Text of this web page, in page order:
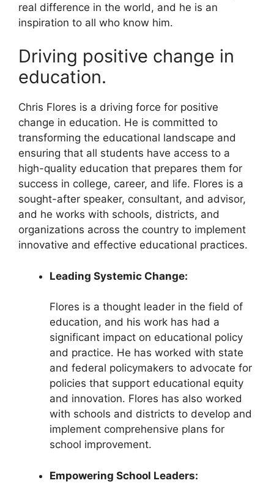
real difference in the world, and he is an
inspiration to all who know him.
Driving positive change in
education.
Chris Flores is a driving force for positive
change in education. He is committed to
transforming the educational landscape and
ensuring that all students have access to a
high-quality education that prepares them for
success in college, career, and life. Flores is a
sought-after speaker, consultant, and advisor,
and he works with schools, districts, and
organizations across the country to implement
innovative and effective educational practices.
Leading Systemic Change:
Flores is a thought leader in the field of
education, and his work has had a
significant impact on educational policy
and practice. He has worked with state
and federal policymakers to advocate for
policies that support educational equity
and innovation. Flores has also worked
with schools and districts to develop and
implement comprehensive plans for
school improvement.
Empowering School Leaders: